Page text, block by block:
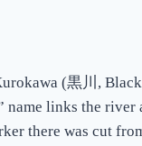
(黒川,
links the river
there was cut